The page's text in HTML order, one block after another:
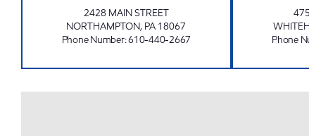
2428 MAIN STREET
NORTHAMPTON, PA 18067
Phone Number:610-440-2667
Phone